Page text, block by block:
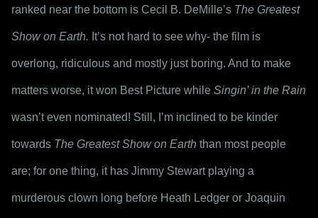
ranked near the bottom is Cecil B. DeMille’s The Greatest
Show on Earth. It’s not hard to see why- the film is
overlong, ridiculous and mostly just boring. And to make
matters worse, it won Best Picture while Singin’ in the Rain
wasn’t even nominated! Still, I’m inclined to be kinder
towards The Greatest Show on Earth than most people
are; for one thing, it has Jimmy Stewart playing a
murderous clown long before Heath Ledger or Joaquin